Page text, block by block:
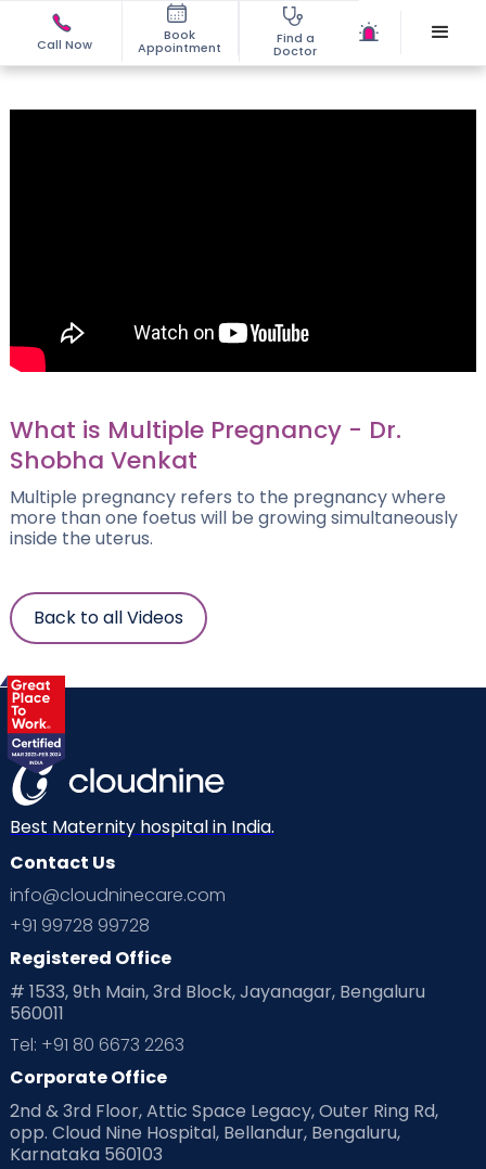
Call Now
Book
Appointment
Find a
Doctor
What is Multiple Pregnancy - Dr.
Shobha Venkat
Multiple pregnancy refers to the pregnancy where
more than one foetus will be growing simultaneously
inside the uterus.
Back to all Videos
Best Maternity hospital in India.
Contact Us
info@cloudninecare.com
+91 99728 99728
Registered Office
# 1533, 9th Main, 3rd Block, Jayanagar, Bengaluru
560011
Tel: +91 80 6673 2263
Corporate Office
2nd & 3rd Floor, Attic Space Legacy, Outer Ring Rd,
opp. Cloud Nine Hospital, Bellandur, Bengaluru,
Karnataka 560103